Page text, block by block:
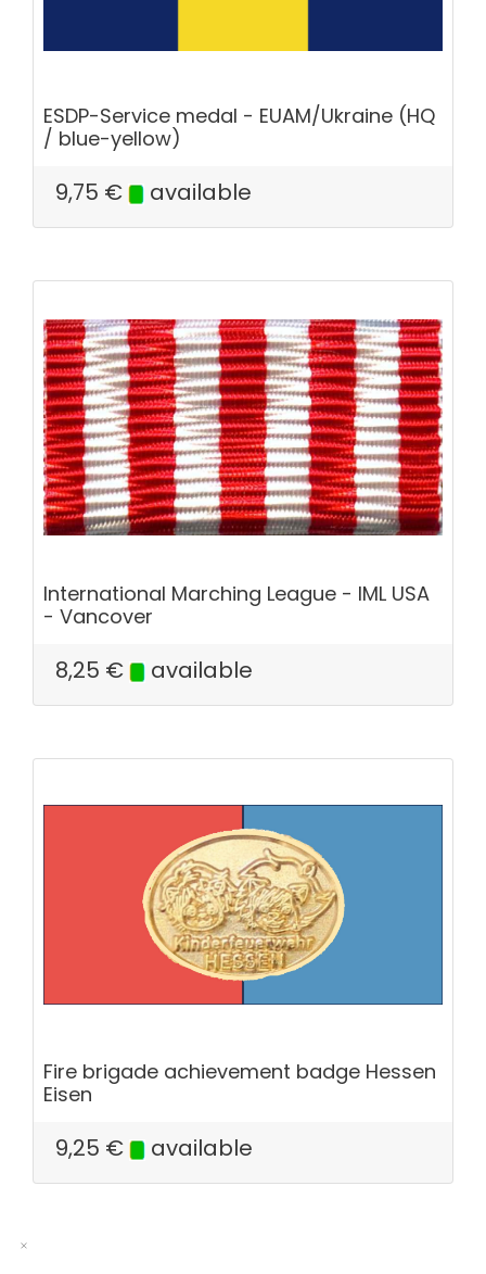
ESDP-Service medal - EUAM/Ukraine (HQ
/ blue-yellow)
9,75 € available
International Marching League - IML USA
- Vancover
8,25 € available
Fire brigade achievement badge Hessen
Eisen
9,25 € available